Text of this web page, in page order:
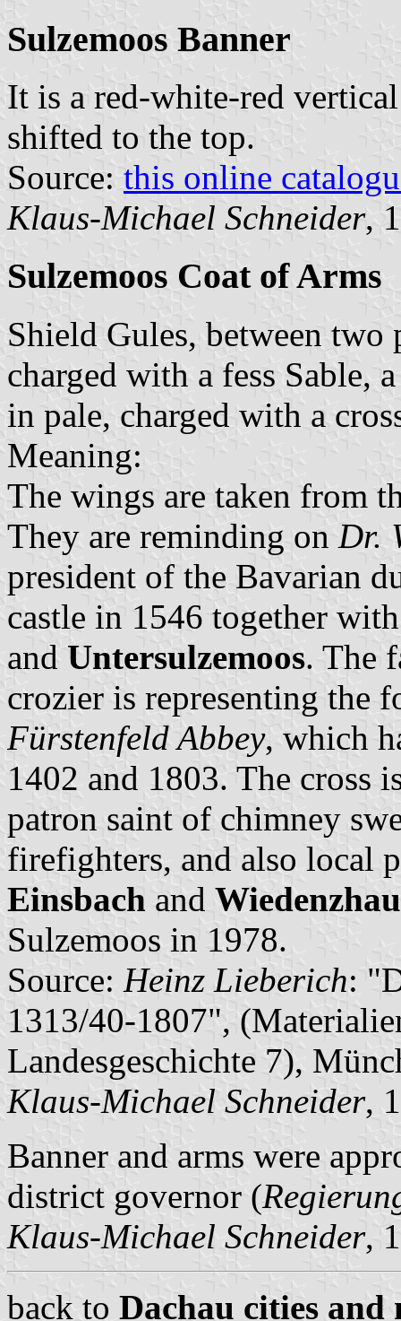
Sulzemoos Banner
It is a red-white-red
shifted to the top.
Source: this online
Klaus-Michael Schneider,
Sulzemoos Coat of Arms
Shield Gules, between
charged with a fess Sable,
in pale, charged with a
Meaning:
The wings are taken from
They are reminding on Dr.
president of the Bavarian
castle in 1546 together
and Untersulzemoos. The
crozier is representing the
Fürstenfeld Abbey, which
1402 and 1803. The cross
patron saint of chimney
firefighters, and also local
Einsbach and
Sulzemoos in 1978.
Source: Heinz Lieberich:
1313/40-1807",
Landesgeschichte 7),
Klaus-Michael Schneider,
Banner and arms were
district governor (
Klaus-Michael Schneider,
back to Dachau cities